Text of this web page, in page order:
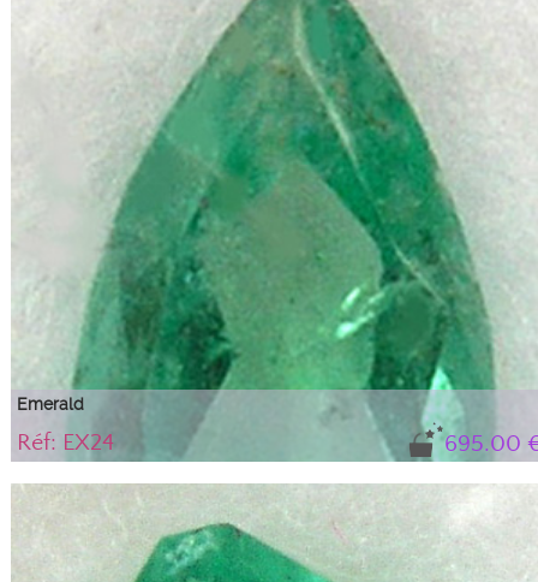
Emerald
695.00
Réf: EX24
Natural emerald with its certificate of authenticity. BG tone (blue-green),
medium intensity with 'gas and liquid' type inclusions that do not alter the
stone's durability or aesthetics; they are an integral part of this beryl,
guaranteeing its natural authenticity.